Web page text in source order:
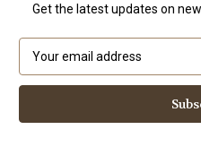
Get the latest updates on
a
l